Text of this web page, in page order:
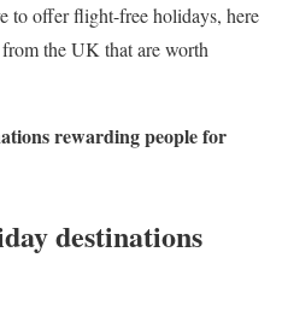
to offer flight-free holidays, here
the UK that are worth
rewarding people for
destinations